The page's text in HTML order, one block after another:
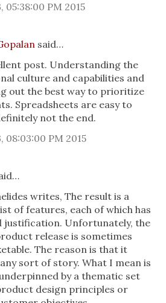
05:38:00 PM 2015
said…
post. Understanding the
culture and capabilities and
out the best way to prioritize
Spreadsheets are easy to
not the end.
08:03:00 PM 2015
writes, The result is a
of features, each of which has
justification. Unfortunately, the
release is sometimes
The reason is that it
sort of story. What I mean is
by a thematic set
design principles or